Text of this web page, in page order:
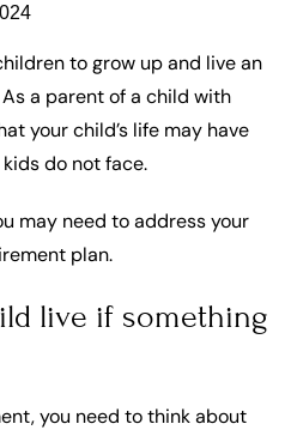
to grow up and live an
a parent of a child with
your child’s life may have
do not face.
may need to address your
plan.
live if something
you need to think about